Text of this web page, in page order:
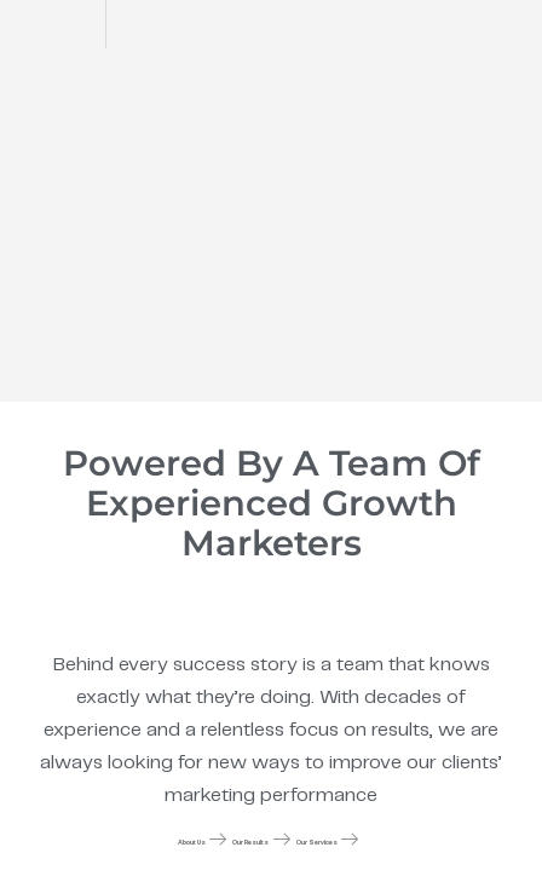
Powered By A Team Of
Experienced Growth
Marketers
Behind every success story is a team that knows
exactly what they’re doing. With decades of
experience and a relentless focus on results, we are
always looking for new ways to improve our clients’
marketing performance
About Us Our Results Our Services